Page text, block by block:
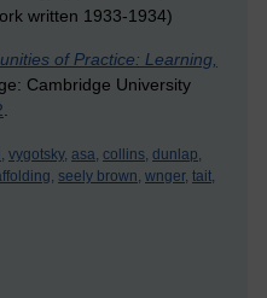
written 1933-1934)
of Practice: Learning,
Cambridge University
.
vygotsky, asa, collins, dunlap,
seely brown, wnger, tait,